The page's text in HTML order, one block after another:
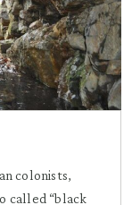
colonists,
called “black